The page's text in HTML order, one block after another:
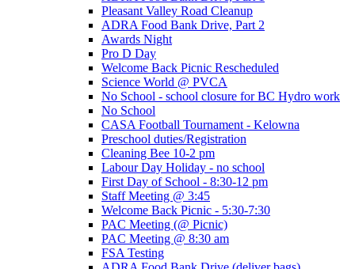
Pleasant Valley Road Cleanup
ADRA Food Bank Drive, Part 2
Awards Night
Pro D Day
Welcome Back Picnic Rescheduled
Science World @ PVCA
No School - school closure for BC Hydro work
No School
CASA Football Tournament - Kelowna
Preschool duties/Registration
Cleaning Bee 10-2 pm
Labour Day Holiday - no school
First Day of School - 8:30-12 pm
Staff Meeting @ 3:45
Welcome Back Picnic - 5:30-7:30
PAC Meeting (@ Picnic)
PAC Meeting @ 8:30 am
FSA Testing